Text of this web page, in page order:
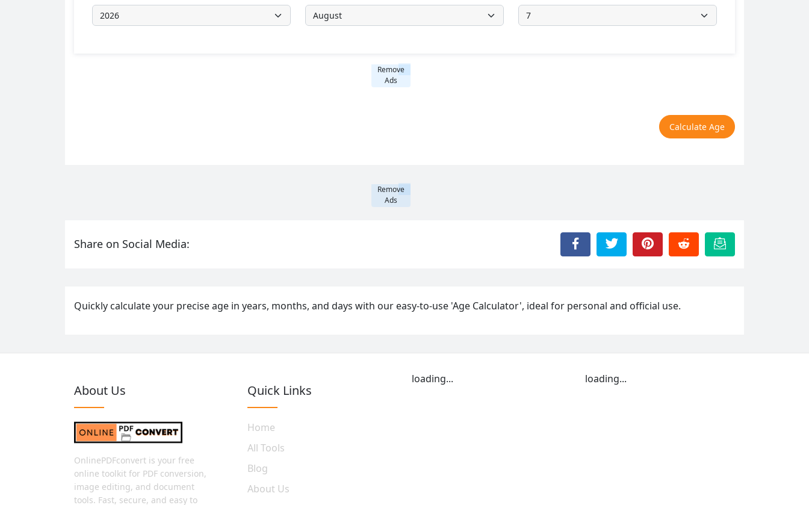
Remove
Ads
Calculate Age
Remove
Ads
Share on Social Media:
Quickly calculate your precise age in years, months, and days with our easy-to-use 'Age Calculator', ideal for personal and official use.
About Us
OnlinePDFconvert is your free
online toolkit for PDF conversion,
image editing, and document
tools. Fast, secure, and easy to
Quick Links
Home
All Tools
Blog
About Us
loading... loading...